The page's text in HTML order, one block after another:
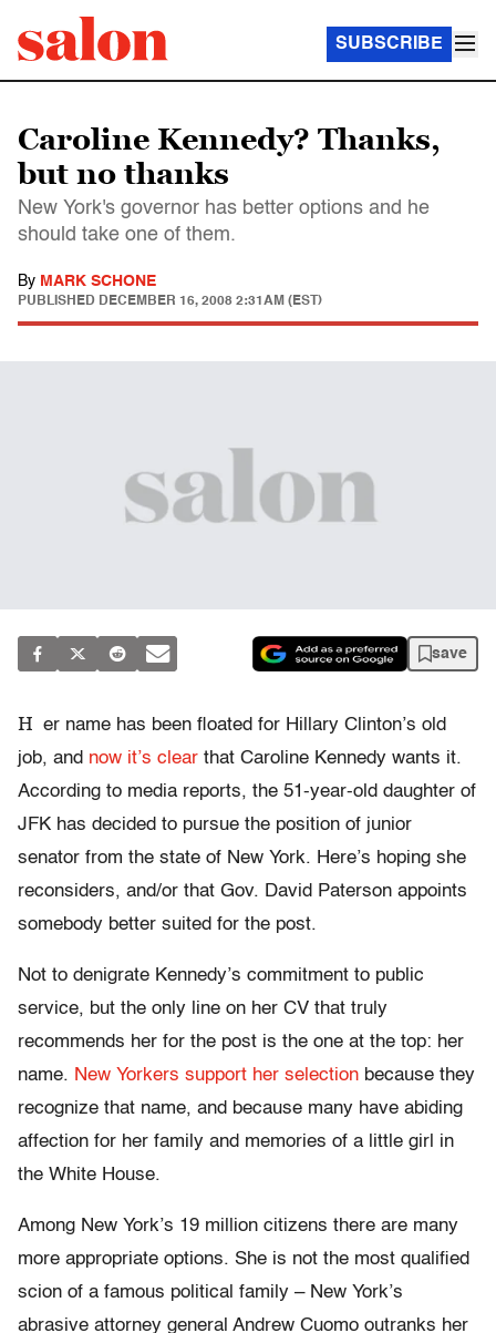
SUBSCRIBE
Caroline Kennedy? Thanks,
but no thanks
New York's governor has better options and he
should take one of them.
By MARK SCHONE
PUBLISHED DECEMBER 16, 2008 2:31AM (EST)
save
H er name has been floated for Hillary Clinton’s old
job, and now it’s clear that Caroline Kennedy wants it.
According to media reports, the 51-year-old daughter of
JFK has decided to pursue the position of junior
senator from the state of New York. Here’s hoping she
reconsiders, and/or that Gov. David Paterson appoints
somebody better suited for the post.
Not to denigrate Kennedy’s commitment to public
service, but the only line on her CV that truly
recommends her for the post is the one at the top: her
name. New Yorkers support her selection because they
recognize that name, and because many have abiding
affection for her family and memories of a little girl in
the White House.
Among New York’s 19 million citizens there are many
more appropriate options. She is not the most qualified
scion of a famous political family – New York’s
abrasive attorney general Andrew Cuomo outranks her